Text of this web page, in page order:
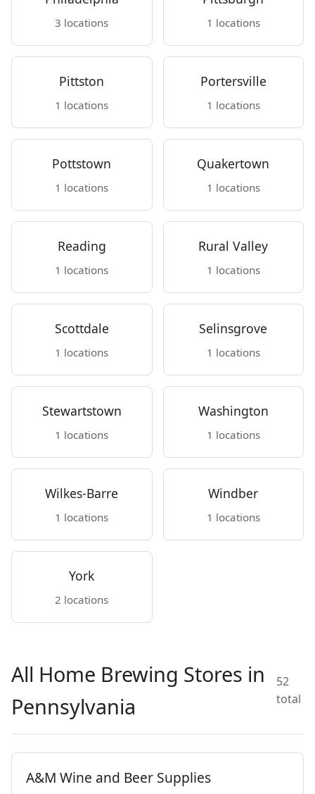
3 locations 1 locations
Pittston
1 locations
Portersville
1 locations
Pottstown
1 locations
Quakertown
1 locations
Reading
1 locations
Rural Valley
1 locations
Scottdale
1 locations
Selinsgrove
1 locations
Stewartstown
1 locations
Washington
1 locations
Wilkes-Barre
1 locations
Windber
1 locations
York
2 locations
All Home Brewing Stores in
Pennsylvania
52
total
A&M Wine and Beer Supplies